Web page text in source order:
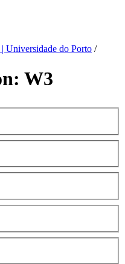
Universidade do Porto /
W3